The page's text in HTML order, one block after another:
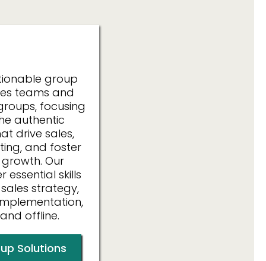
group
teams and
focusing
authentic
drive sales,
and foster
Our
essential skills
strategy,
offline.
Solutions